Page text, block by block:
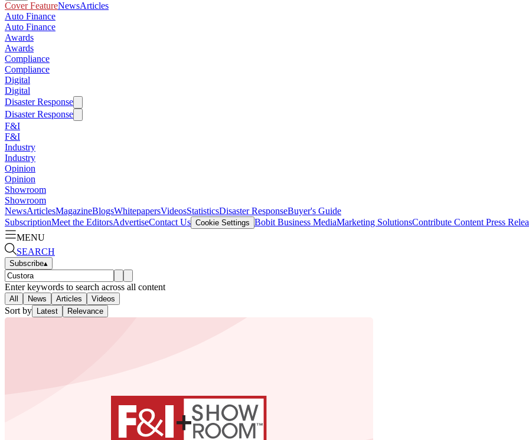
Cover FeatureNewsArticles
Auto Finance
Auto Finance
Awards
Awards
Compliance
Compliance
Digital
Digital
Disaster Response
Disaster Response
F&I
F&I
Industry
Industry
Opinion
Opinion
Showroom
Showroom
NewsArticlesMagazineBlogsWhitepapersVideosStatisticsDisaster ResponseBuyer's Guide
SubscriptionMeet the EditorsAdvertiseContact Us Cookie Settings Bobit Business MediaMarketing SolutionsContribute Content Press
MENU
SEARCH
Subscribe▴
Enter keywords to search across all content
All News Articles Videos
Sort by Latest Relevance